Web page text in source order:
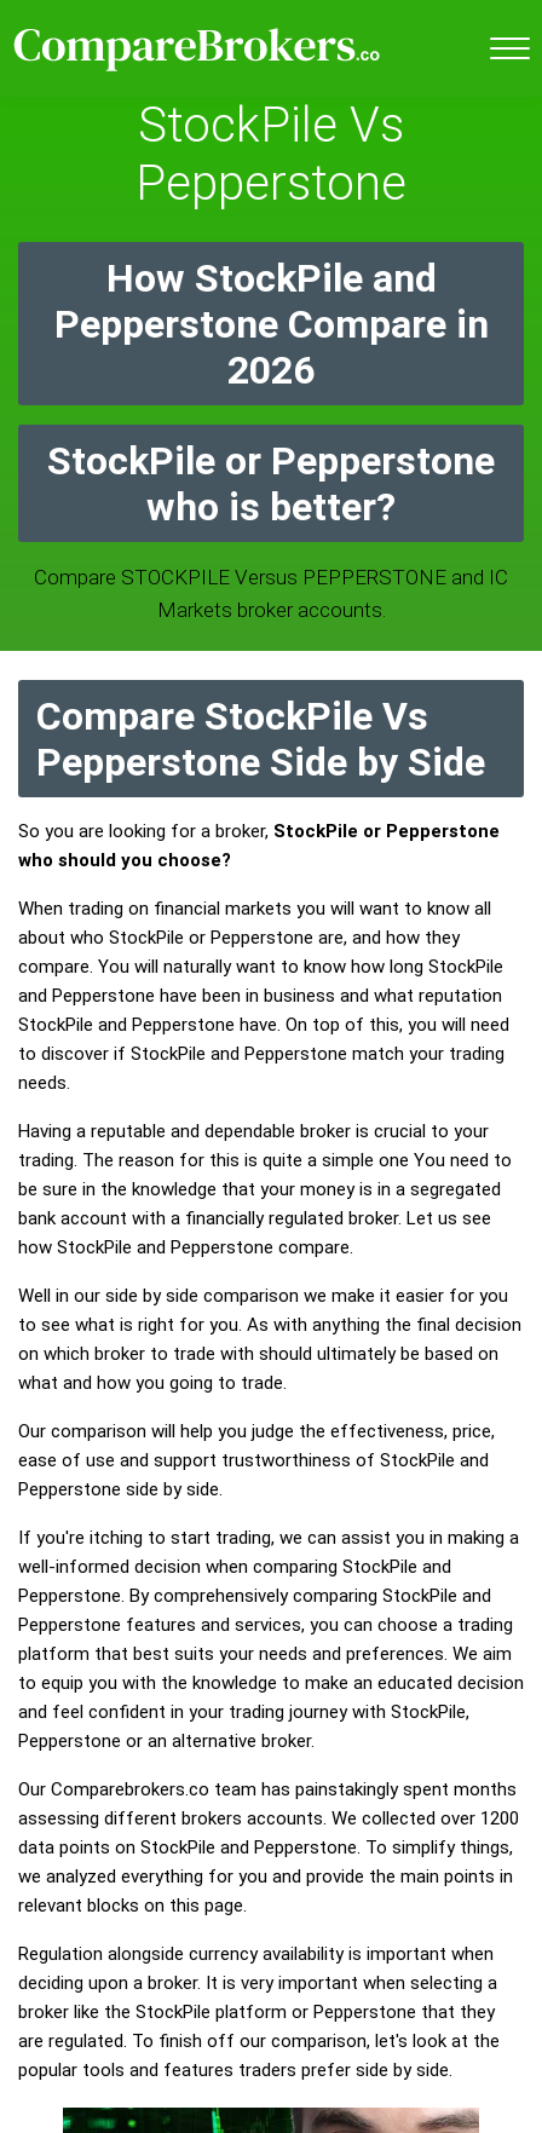
StockPile Vs
Pepperstone
How StockPile and
Pepperstone Compare in
2026
StockPile or Pepperstone
who is better?
Compare STOCKPILE Versus PEPPERSTONE and IC
Markets broker accounts.
Compare StockPile Vs
Pepperstone Side by Side
So you are looking for a broker, StockPile or Pepperstone
who should you choose?
When trading on financial markets you will want to know all
about who StockPile or Pepperstone are, and how they
compare. You will naturally want to know how long StockPile
and Pepperstone have been in business and what reputation
StockPile and Pepperstone have. On top of this, you will need
to discover if StockPile and Pepperstone match your trading
needs.
Having a reputable and dependable broker is crucial to your
trading. The reason for this is quite a simple one You need to
be sure in the knowledge that your money is in a segregated
bank account with a financially regulated broker. Let us see
how StockPile and Pepperstone compare.
Well in our side by side comparison we make it easier for you
to see what is right for you. As with anything the final decision
on which broker to trade with should ultimately be based on
what and how you going to trade.
Our comparison will help you judge the effectiveness, price,
ease of use and support trustworthiness of StockPile and
Pepperstone side by side.
If you're itching to start trading, we can assist you in making a
well-informed decision when comparing StockPile and
Pepperstone. By comprehensively comparing StockPile and
Pepperstone features and services, you can choose a trading
platform that best suits your needs and preferences. We aim
to equip you with the knowledge to make an educated decision
and feel confident in your trading journey with StockPile,
Pepperstone or an alternative broker.
Our Comparebrokers.co team has painstakingly spent months
assessing different brokers accounts. We collected over 1200
data points on StockPile and Pepperstone. To simplify things,
we analyzed everything for you and provide the main points in
relevant blocks on this page.
Regulation alongside currency availability is important when
deciding upon a broker. It is very important when selecting a
broker like the StockPile platform or Pepperstone that they
are regulated. To finish off our comparison, let's look at the
popular tools and features traders prefer side by side.